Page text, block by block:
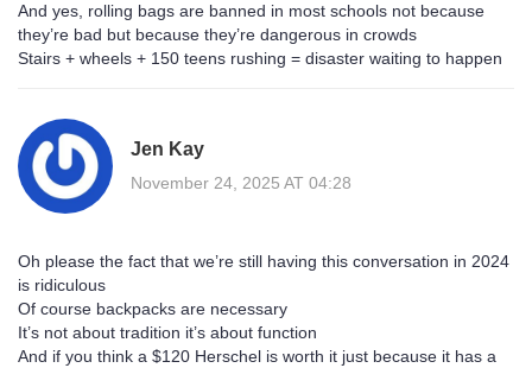
And yes, rolling bags are banned in most schools not because
they’re bad but because they’re dangerous in crowds
Stairs + wheels + 150 teens rushing = disaster waiting to happen
Jen Kay
November 24, 2025 AT 04:28
Oh please the fact that we’re still having this conversation in 2024
is ridiculous
Of course backpacks are necessary
It’s not about tradition it’s about function
And if you think a $120 Herschel is worth it just because it has a